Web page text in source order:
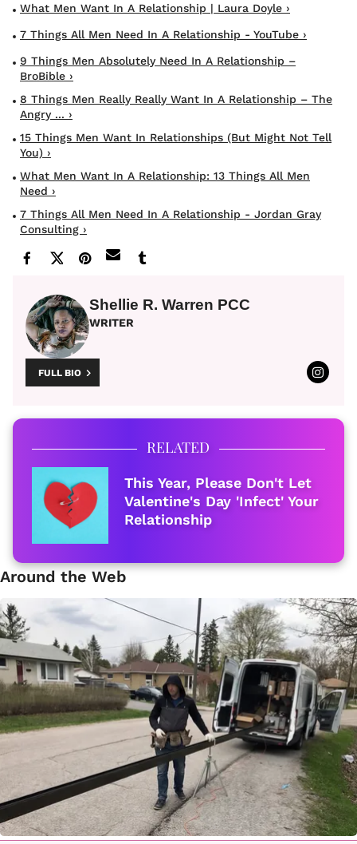
What Men Want In A Relationship | Laura Doyle ›
7 Things All Men Need In A Relationship - YouTube ›
9 Things Men Absolutely Need In A Relationship –
BroBible ›
8 Things Men Really Really Want In A Relationship – The
Angry ... ›
15 Things Men Want In Relationships (But Might Not Tell
You) ›
What Men Want In A Relationship: 13 Things All Men
Need ›
7 Things All Men Need In A Relationship - Jordan Gray
Consulting ›
Shellie R. Warren PCC
WRITER
FULL BIO
RELATED
This Year, Please Don't Let
Valentine's Day 'Infect' Your
Relationship
Around the Web